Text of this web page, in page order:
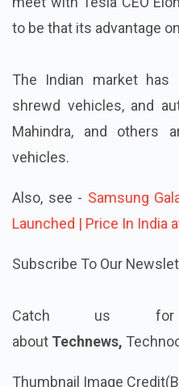
to be that its advantage
The Indian market
shrewd vehicles, and
Mahindra, and others
vehicles.
Also, see - Samsung
Launched | Price In India
Subscribe To Our
Catch us for
about Technews,
Thumbnail Image